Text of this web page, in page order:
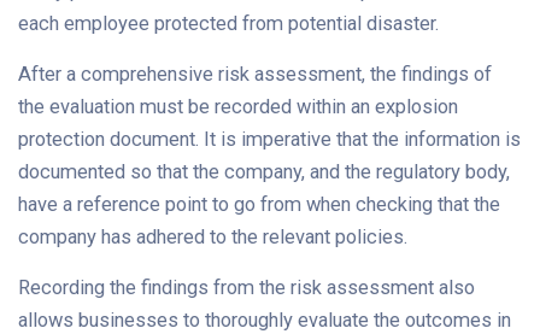
each employee protected from potential disaster.
After a comprehensive risk assessment, the findings of
the evaluation must be recorded within an explosion
protection document. It is imperative that the information is
documented so that the company, and the regulatory body,
have a reference point to go from when checking that the
company has adhered to the relevant policies.
Recording the findings from the risk assessment also
allows businesses to thoroughly evaluate the outcomes in